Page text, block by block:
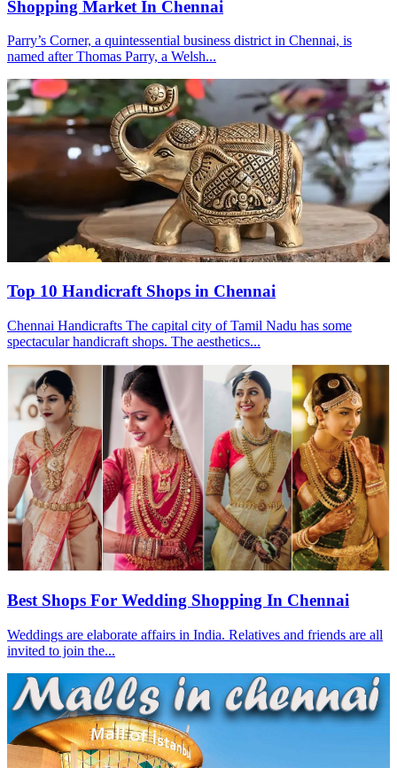
Shopping Market In Chennai
Parry’s Corner, a quintessential business district in Chennai, is
named after Thomas Parry, a Welsh...
Top 10 Handicraft Shops in Chennai
Chennai Handicrafts The capital city of Tamil Nadu has some
spectacular handicraft shops. The aesthetics...
Best Shops For Wedding Shopping In Chennai
Weddings are elaborate affairs in India. Relatives and friends are all
invited to join the...